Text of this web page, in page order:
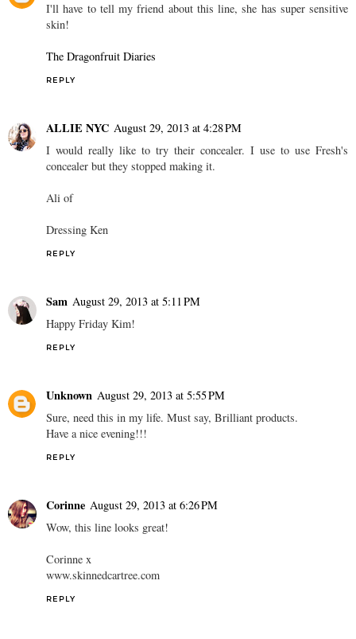
I'll have to tell my friend about this line, she has super sensitive
skin!
The Dragonfruit Diaries
REPLY
ALLIE NYC August 29, 2013 at 4:28 PM
I would really like to try their concealer. I use to use Fresh's
concealer but they stopped making it.
Ali of
Dressing Ken
REPLY
Sam August 29, 2013 at 5:11 PM
Happy Friday Kim!
REPLY
Unknown August 29, 2013 at 5:55 PM
Sure, need this in my life. Must say, Brilliant products.
Have a nice evening!!!
REPLY
Corinne August 29, 2013 at 6:26 PM
Wow, this line looks great!
Corinne x
www.skinnedcartree.com
REPLY